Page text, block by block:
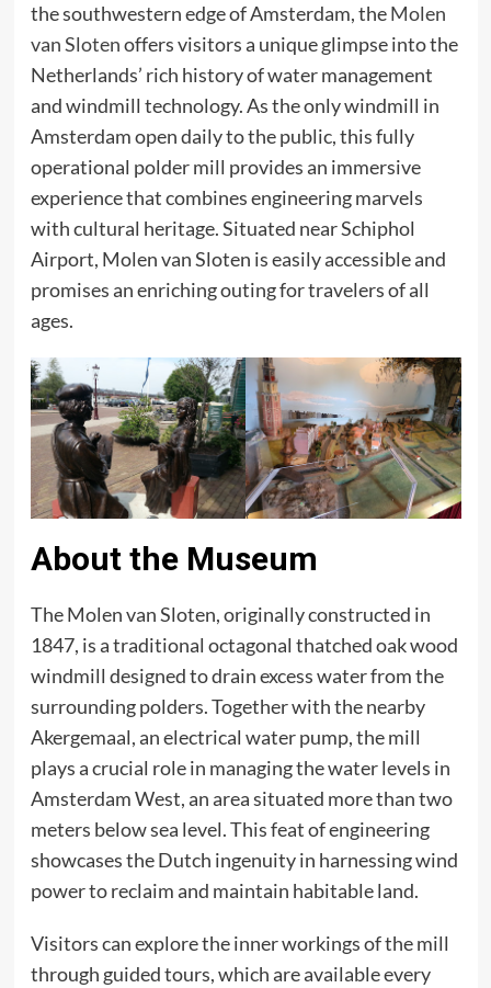
the southwestern edge of Amsterdam, theMolen
van Slotenoffers visitors a unique glimpse into the
Netherlands’ rich history of water management
and windmill technology. As the only windmill in
Amsterdam open daily to the public, this fully
operational polder mill provides an immersive
experience that combines engineering marvels
with cultural heritage. Situated near Schiphol
Airport, Molen van Sloten is easily accessible and
promises an enriching outing for travelers of all
ages.
About the Museum
The Molen van Sloten, originally constructed in
1847, is a traditional octagonal thatched oak wood
windmill designed to drain excess water from the
surrounding polders. Together with the nearby
Akergemaal, an electrical water pump, the mill
plays a crucial role in managing the water levels in
Amsterdam West, an area situated more than two
meters below sea level. This feat of engineering
showcases the Dutch ingenuity in harnessing wind
power to reclaim and maintain habitable land.​
Visitors can explore the inner workings of the mill
through guided tours, which are available every